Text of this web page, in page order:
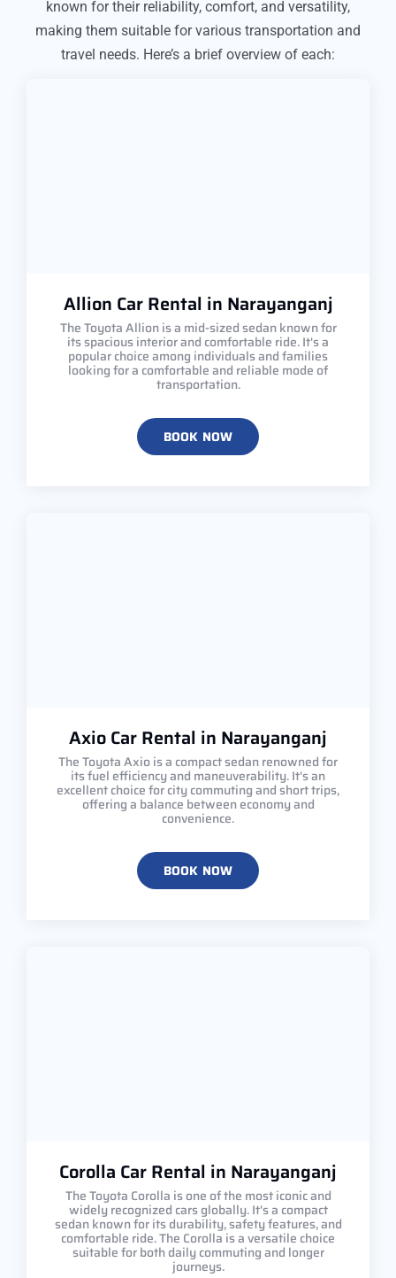
known for their reliability, comfort, and versatility,
making them suitable for various transportation and
travel needs. Here’s a brief overview of each:
Allion Car Rental in Narayanganj
The Toyota Allion is a mid-sized sedan known for
its spacious interior and comfortable ride. It's a
popular choice among individuals and families
looking for a comfortable and reliable mode of
transportation.
BOOK NOW
Axio Car Rental in Narayanganj
The Toyota Axio is a compact sedan renowned for
its fuel efficiency and maneuverability. It's an
excellent choice for city commuting and short trips,
offering a balance between economy and
convenience.
BOOK NOW
Corolla Car Rental in Narayanganj
The Toyota Corolla is one of the most iconic and
widely recognized cars globally. It's a compact
sedan known for its durability, safety features, and
comfortable ride. The Corolla is a versatile choice
suitable for both daily commuting and longer
journeys.